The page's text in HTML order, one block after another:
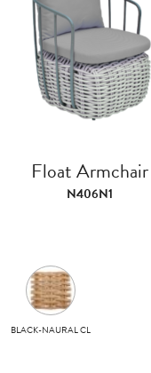
Float Armchair
N406N1
BLACK-NAURAL CL